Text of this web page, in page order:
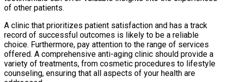
of other patients.
A clinic that prioritizes patient satisfaction and has a track
record of successful outcomes is likely to be a reliable
choice. Furthermore, pay attention to the range of services
offered. A comprehensive anti-aging clinic should provide a
variety of treatments, from cosmetic procedures to lifestyle
counseling, ensuring that all aspects of your health are